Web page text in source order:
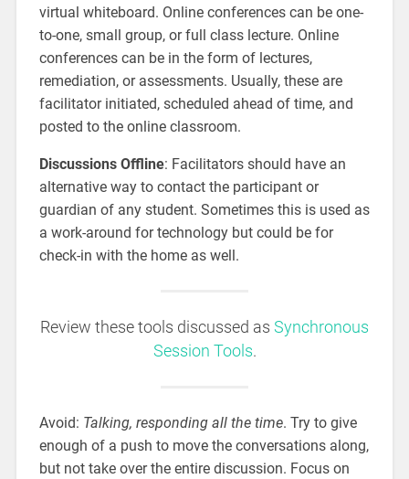
virtual whiteboard. Online conferences can be one-
to-one, small group, or full class lecture. Online
conferences can be in the form of lectures,
remediation, or assessments. Usually, these are
facilitator initiated, scheduled ahead of time, and
posted to the online classroom.
Discussions Offline: Facilitators should have an
alternative way to contact the participant or
guardian of any student. Sometimes this is used as
a work-around for technology but could be for
check-in with the home as well.
Review these tools discussed as Synchronous
Session Tools.
Avoid: Talking, responding all the time. Try to give
enough of a push to move the conversations along,
but not take over the entire discussion. Focus on